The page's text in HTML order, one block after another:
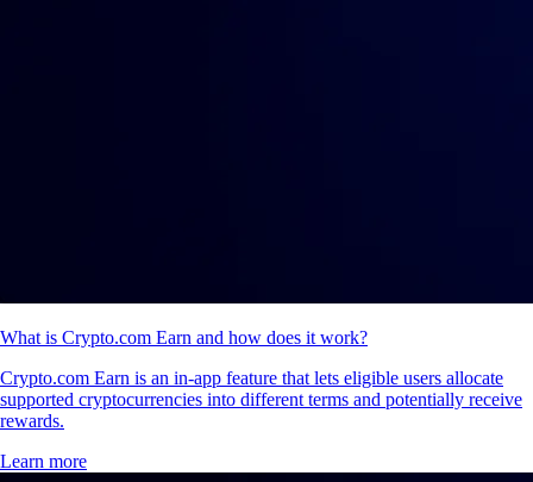
What is Crypto.com Earn and how does it work?
Crypto.com Earn is an in-app feature that lets eligible users allocate
supported cryptocurrencies into different terms and potentially receive
rewards.
Learn more